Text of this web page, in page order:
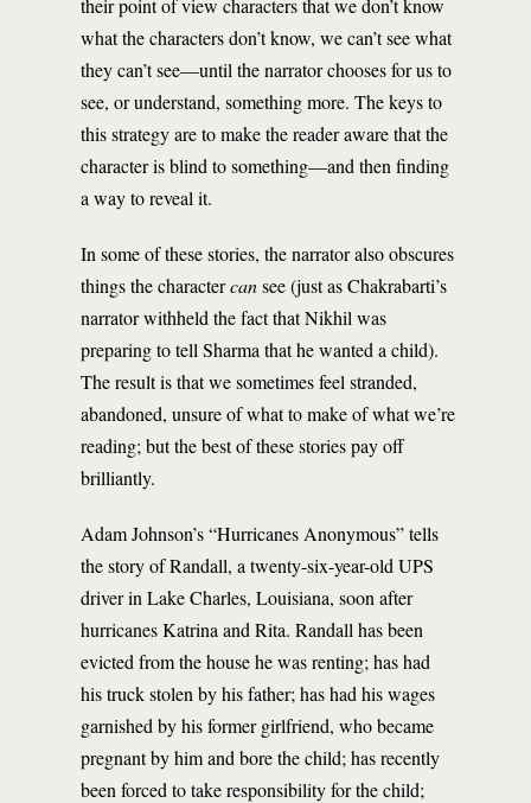
their point of view characters that we don’t know
what the characters don’t know, we can’t see what
they can’t see—until the narrator chooses for us to
see, or understand, something more. The keys to
this strategy are to make the reader aware that the
character is blind to something—and then finding
a way to reveal it.
In some of these stories, the narrator also obscures
things the charactercansee (just as Chakrabarti’s
narrator withheld the fact that Nikhil was
preparing to tell Sharma that he wanted a child).
The result is that we sometimes feel stranded,
abandoned, unsure of what to make of what we’re
reading; but the best of these stories pay off
brilliantly.
Adam Johnson’s “Hurricanes Anonymous” tells
the story of Randall, a twenty-six-year-old UPS
driver in Lake Charles, Louisiana, soon after
hurricanes Katrina and Rita. Randall has been
evicted from the house he was renting; has had
his truck stolen by his father; has had his wages
garnished by his former girlfriend, who became
pregnant by him and bore the child; has recently
been forced to take responsibility for the child;